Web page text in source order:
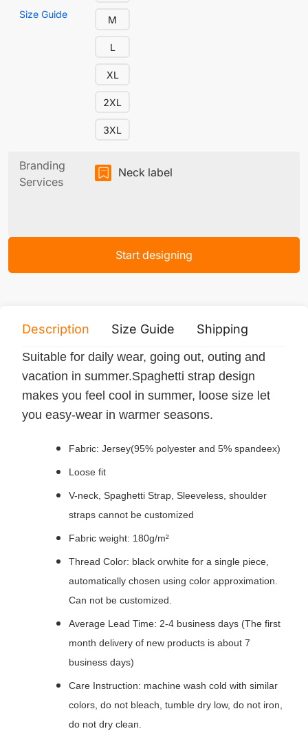
Size Guide M
L
XL
2XL
3XL
Branding
Services
Neck label
Start designing
Description Size Guide Shipping
Suitable for daily wear, going out, outing and
vacation in summer.Spaghetti strap design
makes you feel cool in summer, loose size let
you easy-wear in warmer seasons.
Fabric: Jersey(95% polyester and 5% spandeex)
Loose fit
V-neck, Spaghetti Strap, Sleeveless, shoulder
straps cannot be customized
Fabric weight: 180g/m²
Thread Color: black orwhite for a single piece,
automatically chosen using color approximation.
Can not be customized.
Average Lead Time: 2-4 business days (The first
month delivery of new products is about 7
business days)
Care Instruction: machine wash cold with similar
colors, do not bleach, tumble dry low, do not iron,
do not dry clean.